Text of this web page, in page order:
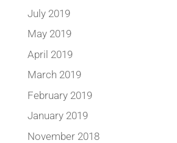
July 2019
May 2019
April 2019
March 2019
February 2019
January 2019
November 2018